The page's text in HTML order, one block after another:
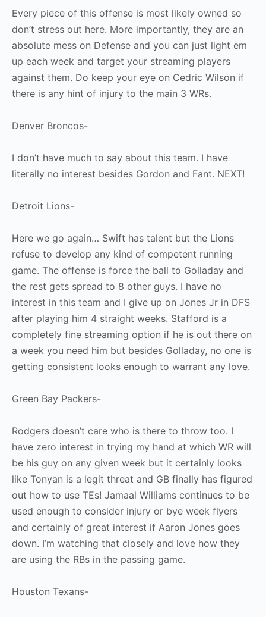
Every piece of this offense is most likely owned so
don’t stress out here. More importantly, they are an
absolute mess on Defense and you can just light em
up each week and target your streaming players
against them. Do keep your eye on Cedric Wilson if
there is any hint of injury to the main 3 WRs.
Denver Broncos-
I don’t have much to say about this team. I have
literally no interest besides Gordon and Fant. NEXT!
Detroit Lions-
Here we go again… Swift has talent but the Lions
refuse to develop any kind of competent running
game. The offense is force the ball to Golladay and
the rest gets spread to 8 other guys. I have no
interest in this team and I give up on Jones Jr in DFS
after playing him 4 straight weeks. Stafford is a
completely fine streaming option if he is out there on
a week you need him but besides Golladay, no one is
getting consistent looks enough to warrant any love.
Green Bay Packers-
Rodgers doesn’t care who is there to throw too. I
have zero interest in trying my hand at which WR will
be his guy on any given week but it certainly looks
like Tonyan is a legit threat and GB finally has figured
out how to use TEs! Jamaal Williams continues to be
used enough to consider injury or bye week flyers
and certainly of great interest if Aaron Jones goes
down. I’m watching that closely and love how they
are using the RBs in the passing game.
Houston Texans-